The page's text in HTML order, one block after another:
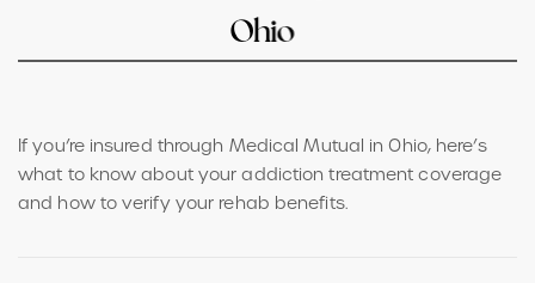
Ohio
If you’re insured through Medical Mutual in Ohio, here’s
what to know about your addiction treatment coverage
and how to verify your rehab benefits.